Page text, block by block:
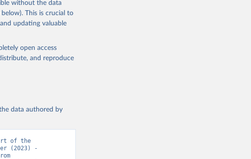
without the data
This is crucial to
updating valuable
open access
and reproduce
data authored by
of the
(2023) -